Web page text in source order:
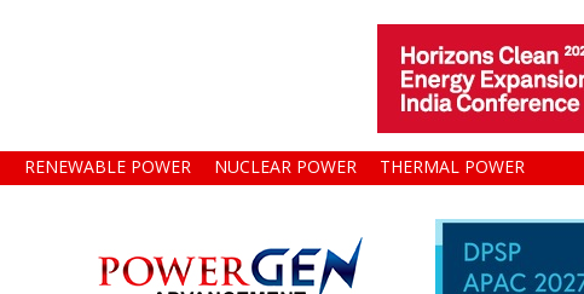
RENEWABLE POWER NUCLEAR POWER THERMAL POWER
Gen
Advancement